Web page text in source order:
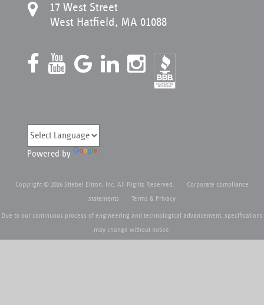
17 West Street
West Hatfield, MA 01088
Powered by
Copyright © 2026 Stiebel Eltron, Inc. All Rights Reserved. Corporate compliance
statements
Terms & Privacy
Due to our continuous process of engineering and technological advancement, specifications
may change without notice.